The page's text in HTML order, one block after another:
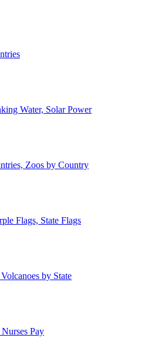
Water, Solar Power
Zoos by Country
Flags, State Flags
by State
Pay